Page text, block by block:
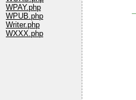
WPAY.php
WPUB.php
Writer.php
WXXX.php